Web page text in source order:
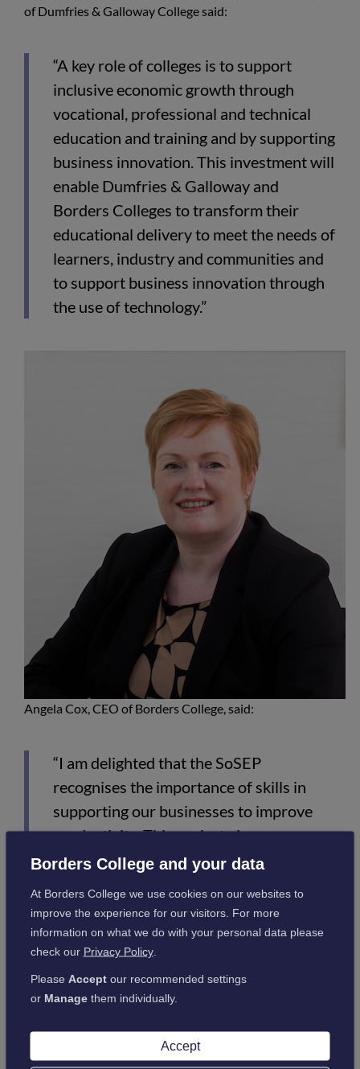
of Dumfries & Galloway College said:
“A key role of colleges is to support
inclusive economic growth through
vocational, professional and technical
education and training and by supporting
business innovation. This investment will
enable Dumfries & Galloway and
Borders Colleges to transform their
educational delivery to meet the needs of
learners, industry and communities and
to support business innovation through
the use of technology.”
Angela Cox, CEO of Borders College, said:
“I am delighted that the SoSEP
recognises the importance of skills in
supporting our businesses to improve
productivity. This project gives us a
platform to transform how we provide
within the Borders Region. I look
forward to collaborating with Dumfries
& Galloway College and other
educational providers as we develop and
expand our curriculum offer and see this
as the start of a long term
transformation of our educational
Borders College and your data
At Borders College we use cookies on our websites to
improve the experience for our visitors. For more
information on what we do with your personal data please
check our Privacy Policy.
Please Acceptour recommended settings
or Managethem individually.
Accept